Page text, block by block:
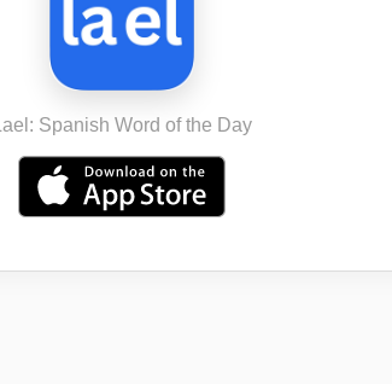
Lael: Spanish Word of the Day